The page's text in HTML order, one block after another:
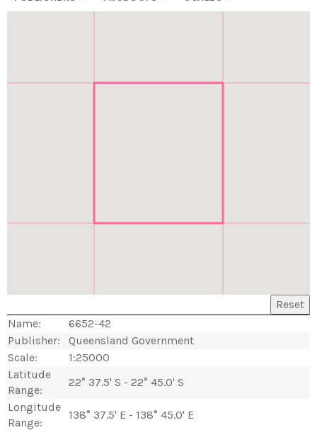
Reset
Name:
6652-42
Publisher:
Queensland Government
Scale:
1:25000
Latitude
Range:
22° 37.5' S - 22° 45.0' S
Longitude
Range:
138° 37.5' E - 138° 45.0' E